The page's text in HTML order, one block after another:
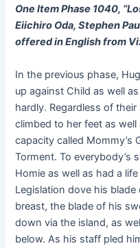
One Item Phase 1040,
Eiichiro Oda, Stephen
offered in English from
In the previous phase,
up against Child as well
hardly. Regardless of
climbed to her feet as
capacity called Mommy’s
Torment. To everybody’s
Homie as well as had a
Legislation dove his blade
breast, the blade of his
down via the island, as
below. As his staff pled